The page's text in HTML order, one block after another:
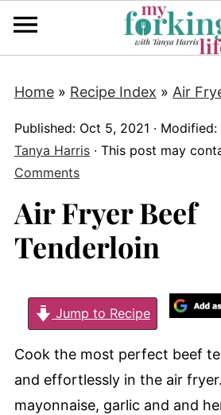
Home» Recipe Index » Air
Published: Oct 5, 2021 · Modified:
Tanya Harris· This post may
Comments
Air Fryer Beef
Tenderloin
Jump to Recipe
Cook the most perfect beef
and effortlessly in the air
mayonnaise, garlic and and